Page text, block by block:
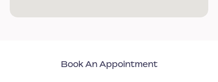
Book An Appointment